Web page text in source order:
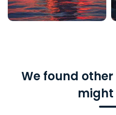
We found
might